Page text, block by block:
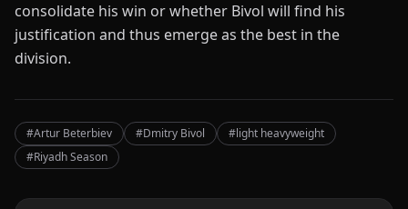
consolidate his win or whether Bivol will find his
justification and thus emerge as the best in the
division.
#Artur Beterbiev #Dmitry Bivol
#light heavyweight
#Riyadh Season